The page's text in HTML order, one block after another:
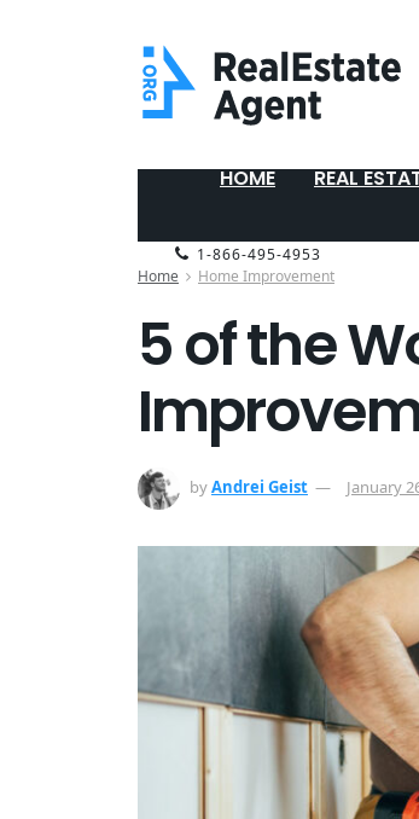
HOME REAL
1-866-495-4953
Home
Home Improvement
5 of the
byAndrei Geist January